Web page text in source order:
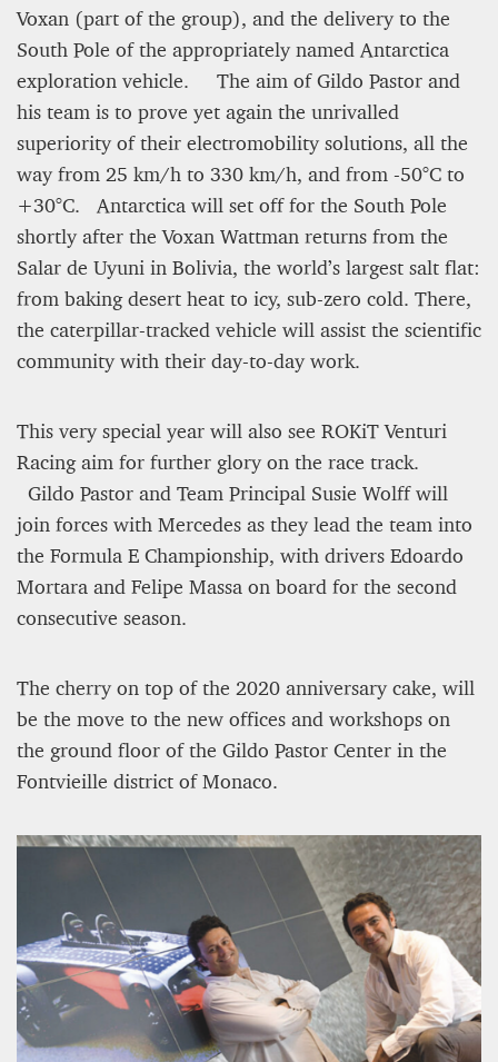
Voxan (part of the group), and the delivery to the
South Pole of the appropriately named Antarctica
exploration vehicle. The aim of Gildo Pastor and
his team is to prove yet again the unrivalled
superiority of their electromobility solutions, all the
way from 25 km/h to 330 km/h, and from -50°C to
+30°C. Antarctica will set off for the South Pole
shortly after the Voxan Wattman returns from the
Salar de Uyuni in Bolivia, the world’s largest salt flat:
from baking desert heat to icy, sub-zero cold. There,
the caterpillar-tracked vehicle will assist the scientific
community with their day-to-day work.
This very special year will also see ROKiT Venturi
Racing aim for further glory on the race track.
Gildo Pastor and Team Principal Susie Wolff will
join forces with Mercedes as they lead the team into
the Formula E Championship, with drivers Edoardo
Mortara and Felipe Massa on board for the second
consecutive season.
The cherry on top of the 2020 anniversary cake, will
be the move to the new offices and workshops on
the ground floor of the Gildo Pastor Center in the
Fontvieille district of Monaco.